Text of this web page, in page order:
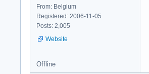
From: Belgium
Registered: 2006-11-05
Posts: 2,005
Website
Offline